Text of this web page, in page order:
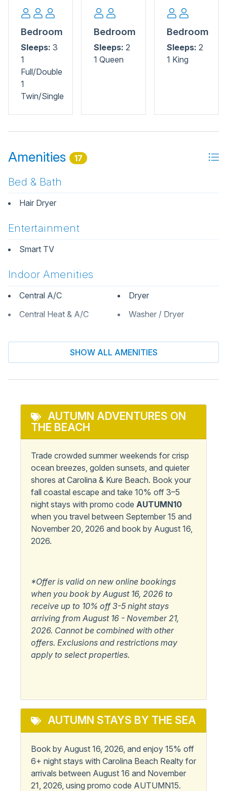
Bedroom
Sleeps: 3
1
Full/Double
1
Twin/Single
Bedroom
Sleeps: 2
1 Queen
Bedroom
Sleeps: 2
1 King
Amenities 17
Bed & Bath
Hair Dryer
Entertainment
Smart TV
Indoor Amenities
Central A/C
Central Heat & A/C
Dryer
Washer / Dryer
Informational
Keyless Entry Private Entrance
Dining Table
Dishwasher
Kitchen
Microwave
Oven
Stove
Outdoor Amenities
Outdoor Shower
Popular
SHOW ALL AMENITIES
AUTUMN ADVENTURES ON
THE BEACH
Trade crowded summer weekends for crisp
ocean breezes, golden sunsets, and quieter
shores at Carolina & Kure Beach. Book your
fall coastal escape and take 10% off 3–5
night stays with promo code AUTUMN10
when you travel between September 15 and
November 20, 2026 and book by August 16,
2026.
*Offer is valid on new online bookings
when you book by August 16, 2026 to
receive up to 10% off 3-5 night stays
arriving from August 16 - November 21,
2026. Cannot be combined with other
offers. Exclusions and restrictions may
apply to select properties.
AUTUMN STAYS BY THE SEA
Book by August 16, 2026, and enjoy 15% off
6+ night stays with Carolina Beach Realty for
arrivals between August 16 and November
21, 2026, using promo code AUTUMN15.